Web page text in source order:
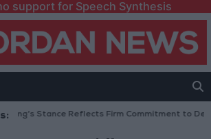
support for Speech Synthesis
Stance Reflects Firm Commitment to